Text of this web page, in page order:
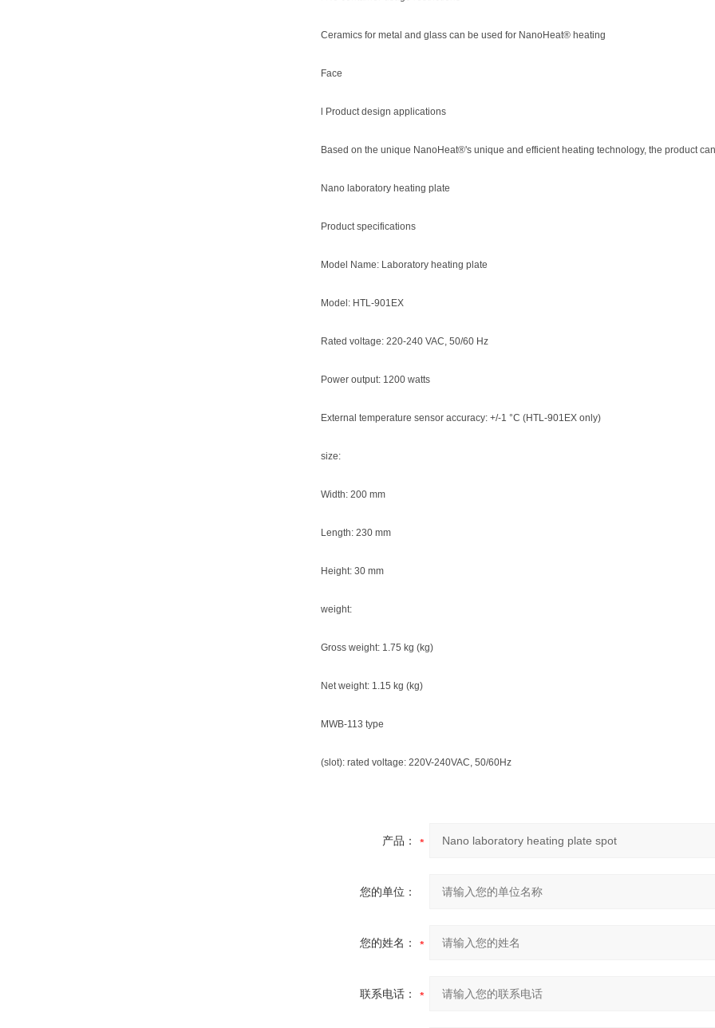
Ceramics for metal and glass can be used for NanoHeat® heating
Face
l Product design applications
Based on the unique NanoHeat®'s unique and efficient heating technology, the product
Nano laboratory heating plate
Product specifications
Model Name: Laboratory heating plate
Model: HTL-901EX
Rated voltage: 220-240 VAC, 50/60 Hz
Power output: 1200 watts
External temperature sensor accuracy: +/-1 °C (HTL-901EX only)
size:
Width: 200 mm
Length: 230 mm
Height: 30 mm
weight:
Gross weight: 1.75 kg (kg)
Net weight: 1.15 kg (kg)
MWB-113 type
(slot): rated voltage: 220V-240VAC, 50/60Hz
产品：
您的单位：
您的姓名：
联系电话：